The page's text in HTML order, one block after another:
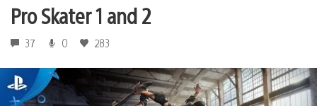
Pro Skater 1 and 2
37 0 283